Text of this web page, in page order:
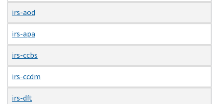
irs-aod
irs-apa
irs-ccbs
irs-ccdm
irs-dft